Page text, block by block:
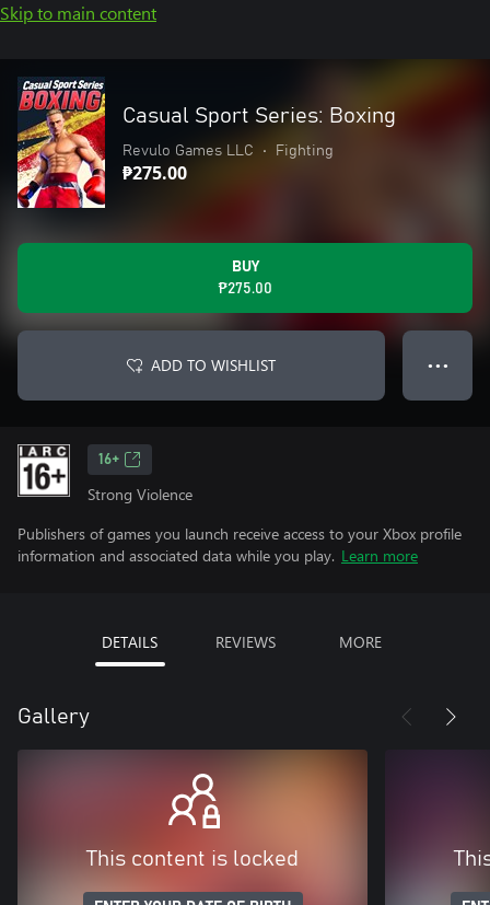
Skip to main content
Casual Sport Series: Boxing
Revulo Games LLC • Fighting
₱275.00
BUY
₱275.00
ADD TO WISHLIST ● ● ●
16+
Strong Violence
Publishers of games you launch receive access to your Xbox profile
information and associated data while you play. Learn more
DETAILS REVIEWS MORE
Gallery
This content is locked